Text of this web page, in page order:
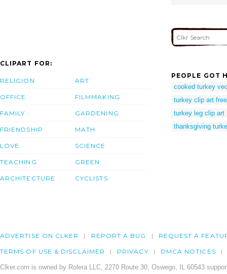
CLIPART FOR:
RELIGION
OFFICE
FAMILY
FRIENDSHIP
LOVE
TEACHING
ARCHITECTURE
ART
FILMMAKING
GARDENING
MATH
SCIENCE
GREEN
CYCLISTS
PEOPLE GOT
cooked turkey
turkey clip art free
turkey leg clip art
thanksgiving
ADVERTISE ON CLKER REPORT A BUG REQUEST A
TERMS OF USE & DISCLAIMER PRIVACY DMCA NOTICES
Clker.com is owned by Rolera LLC, 2270 Route 30, Oswego, IL 60543